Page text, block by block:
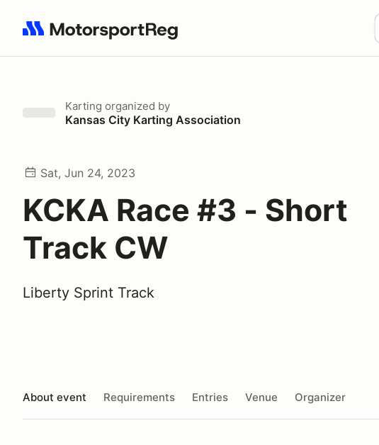
Search results: No search term
Karting organized by
Kansas City Karting Association
Sat, Jun 24, 2023
KCKA Race #3 - Short
Track CW
Liberty Sprint Track
About event Requirements Entries Venue Organizer